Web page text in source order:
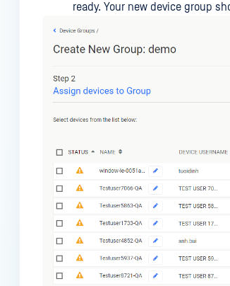
ready. Your new device group